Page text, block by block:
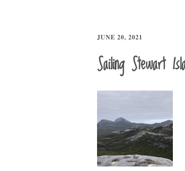
JUNE 20, 2021
Sailing Stewart